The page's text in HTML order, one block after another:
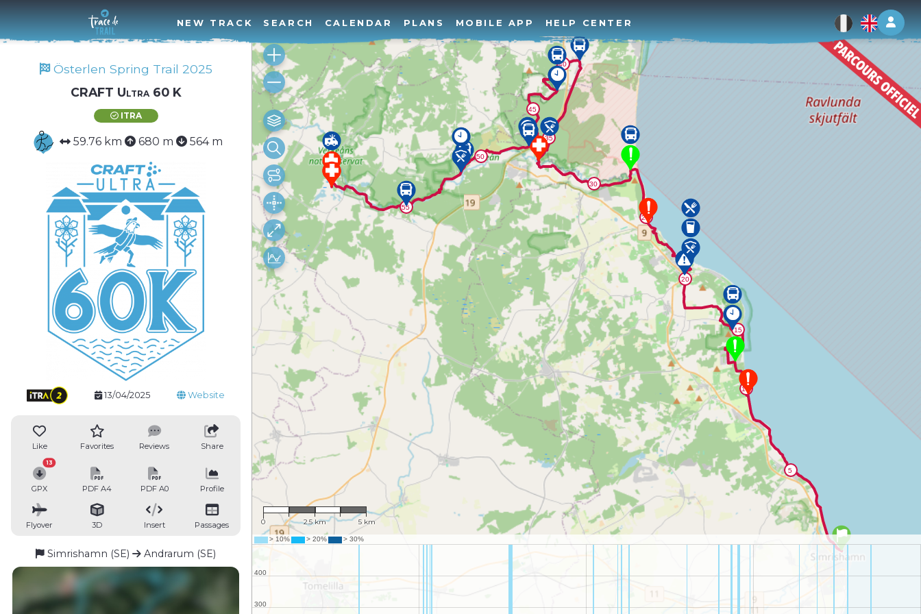
Log
NEW TRACK SEARCH CALENDAR PLANS MOBILE APP HELP CENTER
Österlen Spring Trail 2025
CRAFT Ultra 60 K
ITRA
59.76 km 680 m 564 m
13/04/2025 Website
Like Favorites Reviews Share
GPX
13
PDF A4 PDF A0 Profile
Flyover 3D Insert Passages
Simrishamn (SE) Andrarum (SE)
1 : 118,279
0 2.5 km 5 km